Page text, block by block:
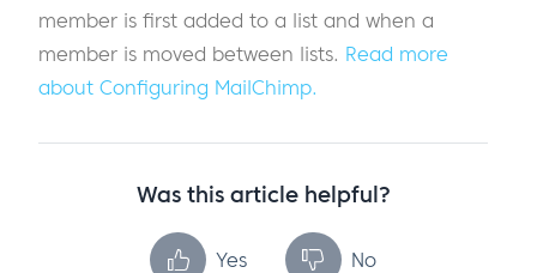
member is first added to a list and when a
member is moved between lists. Read more
about Configuring MailChimp.
Was this article helpful?
Yes No